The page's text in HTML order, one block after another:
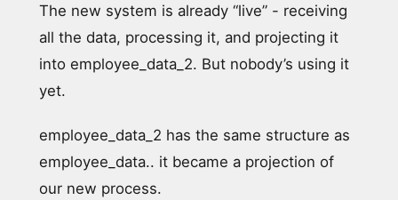
The new system is already “live” - receiving
all the data, processing it, and projecting it
into employee_data_2. But nobody’s using it
yet.
employee_data_2 has the same structure as
employee_data.. it became a projection of
our new process.